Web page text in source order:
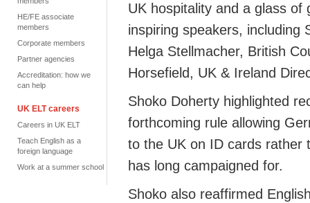
HE/FE associate
members
Corporate members
Partner agencies
Accreditation: how we
can help
UK ELT careers
Careers in UK ELT
Teach English as a
foreign language
Work at a summer school
UK hospitality and a glass of
inspiring speakers, including
Helga Stellmacher, British
Horsefield, UK & Ireland
Shoko Doherty highlighted
forthcoming rule allowing
to the UK on ID cards rather
has long campaigned for.
Shoko also reaffirmed